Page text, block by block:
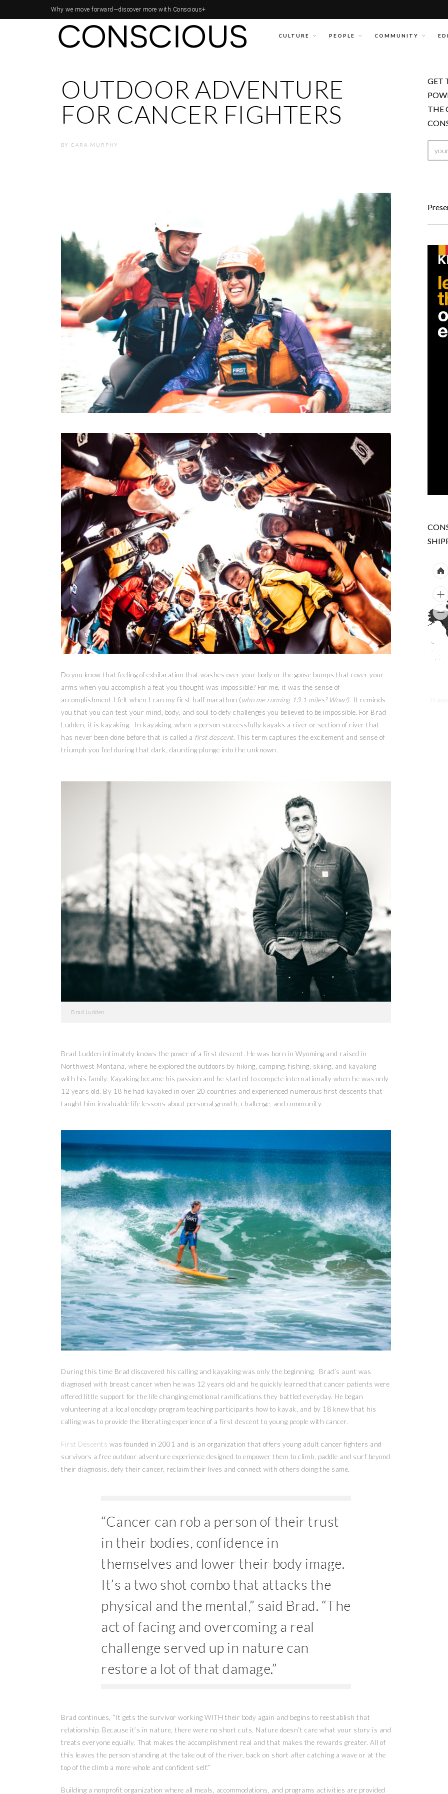
Why we move forward—discover more with Conscious+
CULTURE PEOPLE COMMUNITY
OUTDOOR ADVENTURE
FOR CANCER FIGHTERS
BY CARA MURPHY
Do you know that feeling of exhilaration that washes over your body or the goose bumps that cover your
arms when you accomplish a feat you thought was impossible? For me, it was the sense of
accomplishment I felt when I ran my first half marathon (who me running 13.1 miles? Wow!). It reminds
you that you can test your mind, body, and soul to defy challenges you believed to be impossible. For Brad
Ludden, it is kayaking. In kayaking, when a person successfully kayaks a river or section of river that
has never been done before that is called a first descent. This term captures the excitement and sense of
triumph you feel during that dark, daunting plunge into the unknown.
Brad Ludden
Brad Ludden intimately knows the power of a first descent. He was born in Wyoming and raised in
Northwest Montana, where he explored the outdoors by hiking, camping, fishing, skiing, and kayaking
with his family. Kayaking became his passion and he started to compete internationally when he was only
12 years old. By 18 he had kayaked in over 20 countries and experienced numerous first descents that
taught him invaluable life lessons about personal growth, challenge, and community.
During this time Brad discovered his calling and kayaking was only the beginning. Brad’s aunt was
diagnosed with breast cancer when he was 12 years old and he quickly learned that cancer patients were
offered little support for the life changing emotional ramifications they battled everyday. He began
volunteering at a local oncology program teaching participants how to kayak, and by 18 knew that his
calling was to provide the liberating experience of a first descent to young people with cancer.
First Descents was founded in 2001 and is an organization that offers young adult cancer fighters and
survivors a free outdoor adventure experience designed to empower them to climb, paddle and surf beyond
their diagnosis, defy their cancer, reclaim their lives and connect with others doing the same.
“Cancer can rob a person of their trust
in their bodies, confidence in
themselves and lower their body image.
It’s a two shot combo that attacks the
physical and the mental,” said Brad. “The
act of facing and overcoming a real
challenge served up in nature can
restore a lot of that damage.”
Brad continues, “It gets the survivor working WITH their body again and begins to reestablish that
relationship. Because it’s in nature, there were no short cuts. Nature doesn’t care what your story is and
treats everyone equally. That makes the accomplishment real and that makes the rewards greater. All of
this leaves the person standing at the take out of the river, back on short after catching a wave or at the
top of the climb a more whole and confident self.”
Building a nonprofit organization where all meals, accommodations, and programs activities are provided
GET
THE